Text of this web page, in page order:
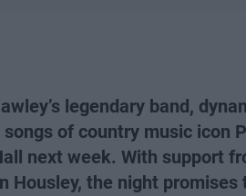
legendary band,
of country music icon
next week. With support
Housley, the night promises